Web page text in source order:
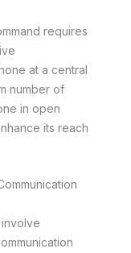
requires
at a central
number of
in open
its reach